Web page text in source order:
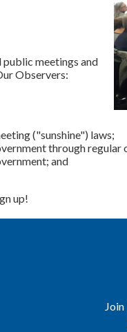
meetings and
Observers:
("sunshine") laws;
through regular
and
up!
Join